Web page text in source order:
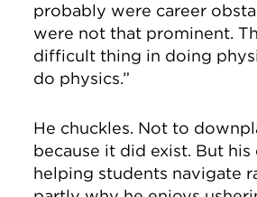
probably were career
were not that prominent.
difficult thing in doing
do physics.”
He chuckles. Not to
because it did exist. But his
helping students navigate